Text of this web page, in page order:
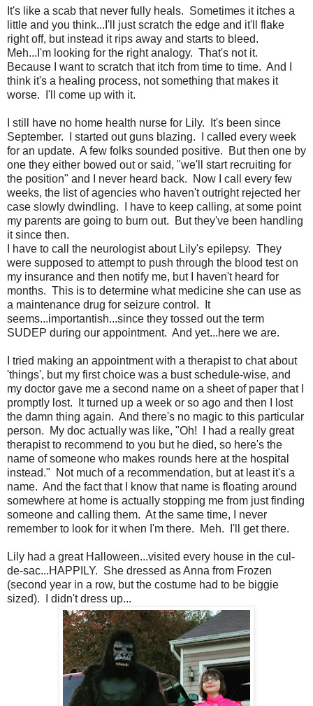
It's like a scab that never fully heals. Sometimes it itches a
little and you think...I'll just scratch the edge and it'll flake
right off, but instead it rips away and starts to bleed.
Meh...I'm looking for the right analogy. That's not it.
Because I want to scratch that itch from time to time. And I
think it's a healing process, not something that makes it
worse. I'll come up with it.
I still have no home health nurse for Lily. It's been since
September. I started out guns blazing. I called every week
for an update. A few folks sounded positive. But then one by
one they either bowed out or said, "we'll start recruiting for
the position" and I never heard back. Now I call every few
weeks, the list of agencies who haven't outright rejected her
case slowly dwindling. I have to keep calling, at some point
my parents are going to burn out. But they've been handling
it since then.
I have to call the neurologist about Lily's epilepsy. They
were supposed to attempt to push through the blood test on
my insurance and then notify me, but I haven't heard for
months. This is to determine what medicine she can use as
a maintenance drug for seizure control. It
seems...importantish...since they tossed out the term
SUDEP during our appointment. And yet...here we are.
I tried making an appointment with a therapist to chat about
'things', but my first choice was a bust schedule-wise, and
my doctor gave me a second name on a sheet of paper that I
promptly lost. It turned up a week or so ago and then I lost
the damn thing again. And there's no magic to this particular
person. My doc actually was like, "Oh! I had a really great
therapist to recommend to you but he died, so here's the
name of someone who makes rounds here at the hospital
instead." Not much of a recommendation, but at least it's a
name. And the fact that I know that name is floating around
somewhere at home is actually stopping me from just finding
someone and calling them. At the same time, I never
remember to look for it when I'm there. Meh. I'll get there.
Lily had a great Halloween...visited every house in the cul-
de-sac...HAPPILY. She dressed as Anna from Frozen
(second year in a row, but the costume had to be biggie
sized). I didn't dress up...